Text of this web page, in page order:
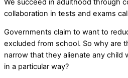
We succeed in adulthood through
collaboration in tests and exams
Governments claim to want to
excluded from school. So why are
narrow that they alienate any child
in a particular way?